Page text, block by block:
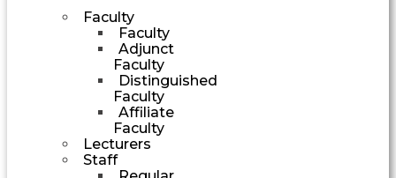
Faculty
Faculty
Adjunct
Faculty
Distinguished
Faculty
Affiliate
Faculty
Lecturers
Staff